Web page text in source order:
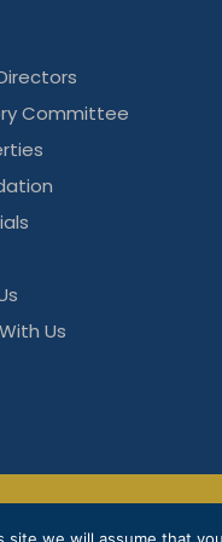
Committee
Us
© 2025 The